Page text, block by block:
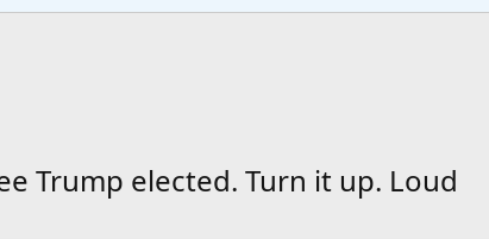
Trump elected. Turn it up. Loud